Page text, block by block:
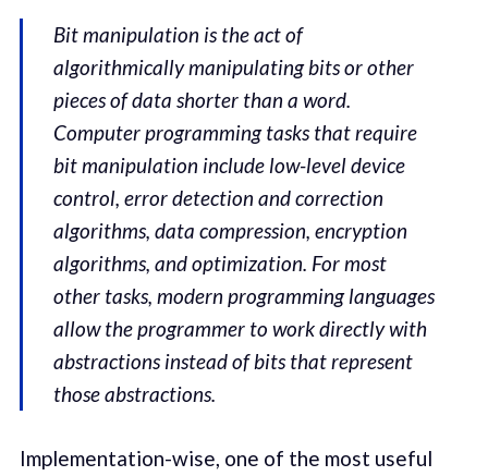
Bit manipulation is the act of
algorithmically manipulating bits or other
pieces of data shorter than a word.
Computer programming tasks that require
bit manipulation include low-level device
control, error detection and correction
algorithms, data compression, encryption
algorithms, and optimization. For most
other tasks, modern programming languages
allow the programmer to work directly with
abstractions instead of bits that represent
those abstractions.
Implementation-wise, one of the most useful